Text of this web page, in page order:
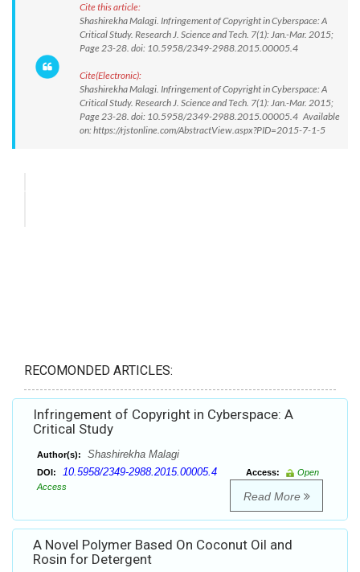
Cite this article:
Shashirekha Malagi. Infringement of Copyright in Cyberspace: A
Critical Study. Research J. Science and Tech. 7(1): Jan.-Mar. 2015;
Page 23-28. doi: 10.5958/2349-2988.2015.00005.4
Cite(Electronic):
Shashirekha Malagi. Infringement of Copyright in Cyberspace: A
Critical Study. Research J. Science and Tech. 7(1): Jan.-Mar. 2015;
Page 23-28. doi: 10.5958/2349-2988.2015.00005.4 Available
on: https://rjstonline.com/AbstractView.aspx?PID=2015-7-1-5
RECOMONDED ARTICLES:
Infringement of Copyright in Cyberspace: A
Critical Study
Author(s): Shashirekha Malagi
DOI: 10.5958/2349-2988.2015.00005.4 Access:
Open
Access
Read More
A Novel Polymer Based On Coconut Oil and
Rosin for Detergent